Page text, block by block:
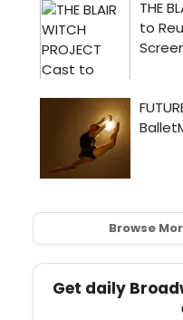
Browse
Get daily